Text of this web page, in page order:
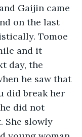
Gaijin came
on the last
Tomoe
and it
day, the
he saw that
did break her
did not
She slowly